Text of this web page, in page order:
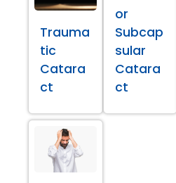
Trauma
tic
Catara
ct
or
Subcap
sular
Catara
ct